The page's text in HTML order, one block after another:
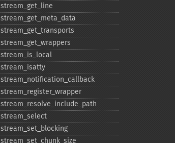
stream_​get_​line
stream_​get_​meta_​data
stream_​get_​transports
stream_​get_​wrappers
stream_​is_​local
stream_​isatty
stream_​notification_​callback
stream_​register_​wrapper
stream_​resolve_​include_​path
stream_​select
stream_​set_​blocking
stream_​set_​chunk_​size